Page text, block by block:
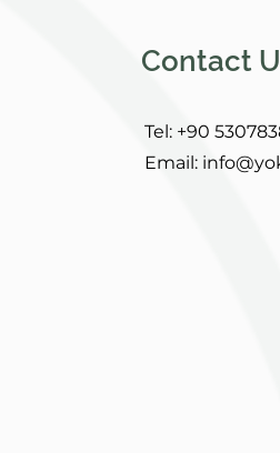
Contact
Tel: +90
Email: